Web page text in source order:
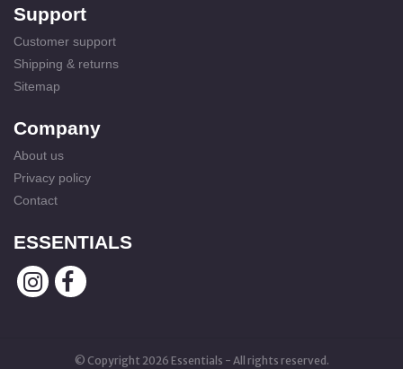
Support
Customer support
Shipping & returns
Sitemap
Company
About us
Privacy policy
Contact
ESSENTIALS
© Copyright 2026 Essentials - All rights reserved.